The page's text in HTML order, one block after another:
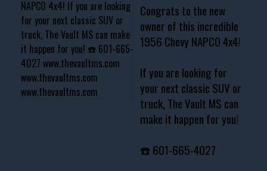
Congrats to the new
owner of this incredible
1956 Chevy NAPCO 4x4!
If you are looking for
your next classic SUV or
truck, The Vault MS can
make it happen for you!
☎️ 601-665-4027